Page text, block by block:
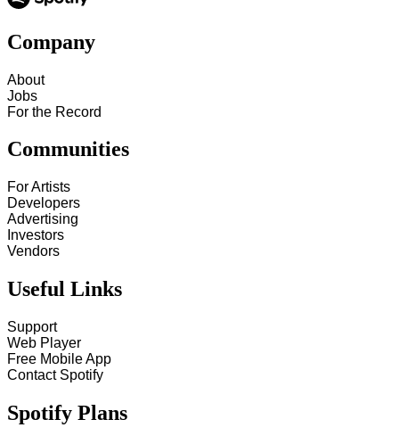
Company
About
Jobs
For the Record
Communities
For Artists
Developers
Advertising
Investors
Vendors
Useful Links
Support
Web Player
Free Mobile App
Contact Spotify
Spotify Plans